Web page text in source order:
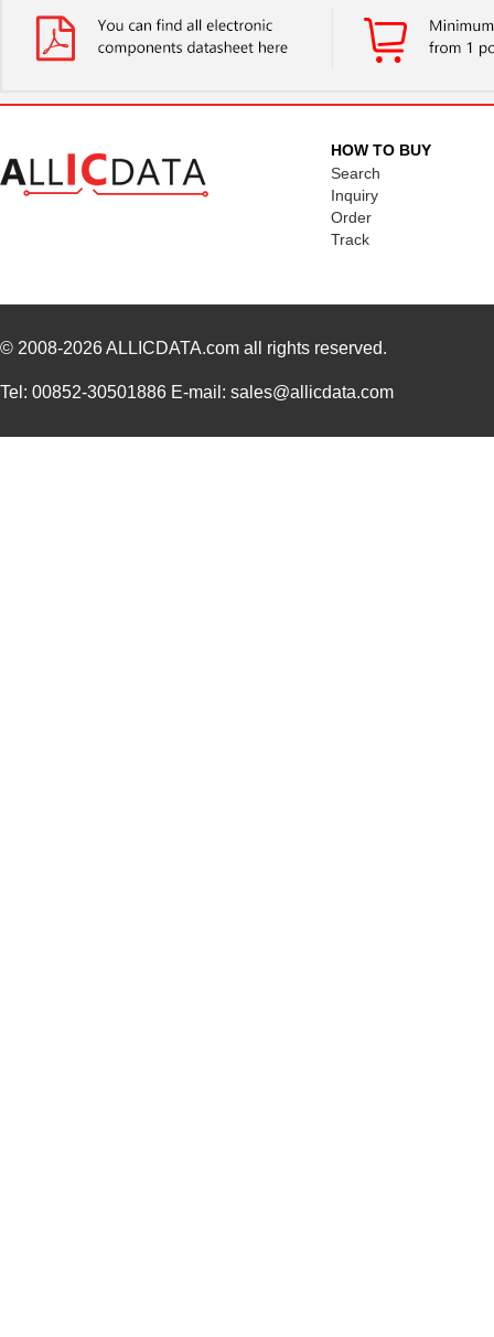
HOW TO BUY
Search
Inquiry
Order
Track
© 2008-2026ALLICDATA.com all rights reserved.
Tel: 00852-30501886 E-mail: sales@allicdata.com